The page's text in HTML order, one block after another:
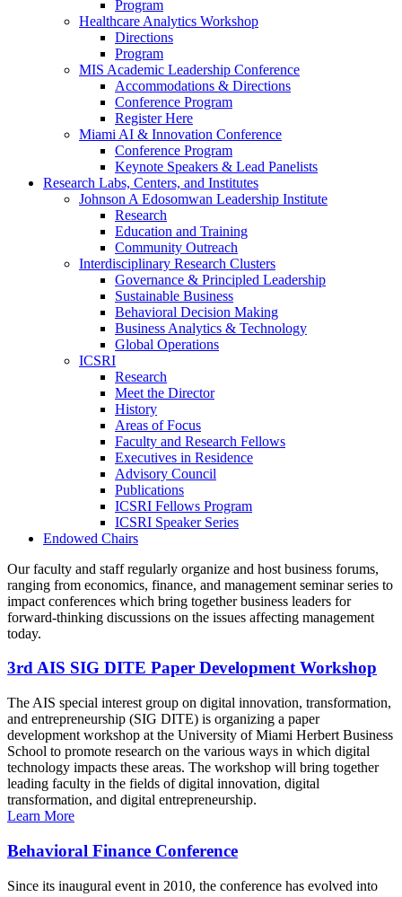
Program
Healthcare Analytics Workshop
Directions
Program
MIS Academic Leadership Conference
Accommodations & Directions
Conference Program
Register Here
Miami AI & Innovation Conference
Conference Program
Keynote Speakers & Lead Panelists
Research Labs, Centers, and Institutes
Johnson A Edosomwan Leadership Institute
Research
Education and Training
Community Outreach
Interdisciplinary Research Clusters
Governance & Principled Leadership
Sustainable Business
Behavioral Decision Making
Business Analytics & Technology
Global Operations
ICSRI
Research
Meet the Director
History
Areas of Focus
Faculty and Research Fellows
Executives in Residence
Advisory Council
Publications
ICSRI Fellows Program
ICSRI Speaker Series
Endowed Chairs
Our faculty and staff regularly organize and host business forums,
ranging from economics, finance, and management seminar series to
impact conferences which bring together business leaders for
forward-thinking discussions on the issues affecting management
today.
3rd AIS SIG DITE Paper Development Workshop
The AIS special interest group on digital innovation, transformation,
and entrepreneurship (SIG DITE) is organizing a paper
development workshop at the University of Miami Herbert Business
School to promote research on the various ways in which digital
technology impacts these areas. The workshop will bring together
leading faculty in the fields of digital innovation, digital
transformation, and digital entrepreneurship.
Learn More
Behavioral Finance Conference
Since its inaugural event in 2010, the conference has evolved into